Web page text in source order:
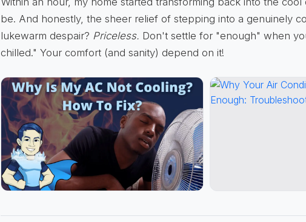
be. And honestly, the sheer relief of stepping into a genuinely
lukewarm despair? Priceless. Don't settle for "enough" when
chilled." Your comfort (and sanity) depend on it!